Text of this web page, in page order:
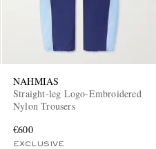
NAHMIAS
Straight-leg Logo-Embroidered
Nylon Trousers
€600
EXCLUSIVE